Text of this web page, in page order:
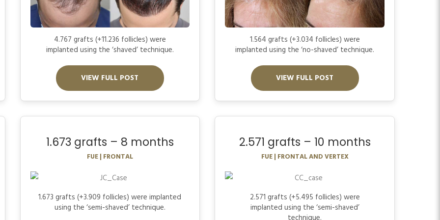
4.767 grafts (+11.236 follicles) were
implanted using the ‘shaved’ technique.
VIEW FULL POST
1.564 grafts (+3.034 follicles) were
implanted using the ‘no-shaved’ technique.
VIEW FULL POST
1.673 grafts – 8 months
FUE | FRONTAL
1.673 grafts (+3.909 follicles) were implanted
using the ‘semi-shaved’ technique.
2.571 grafts – 10 months
FUE | FRONTAL AND VERTEX
2.571 grafts (+5.495 follicles) were
implanted using the ‘semi-shaved’